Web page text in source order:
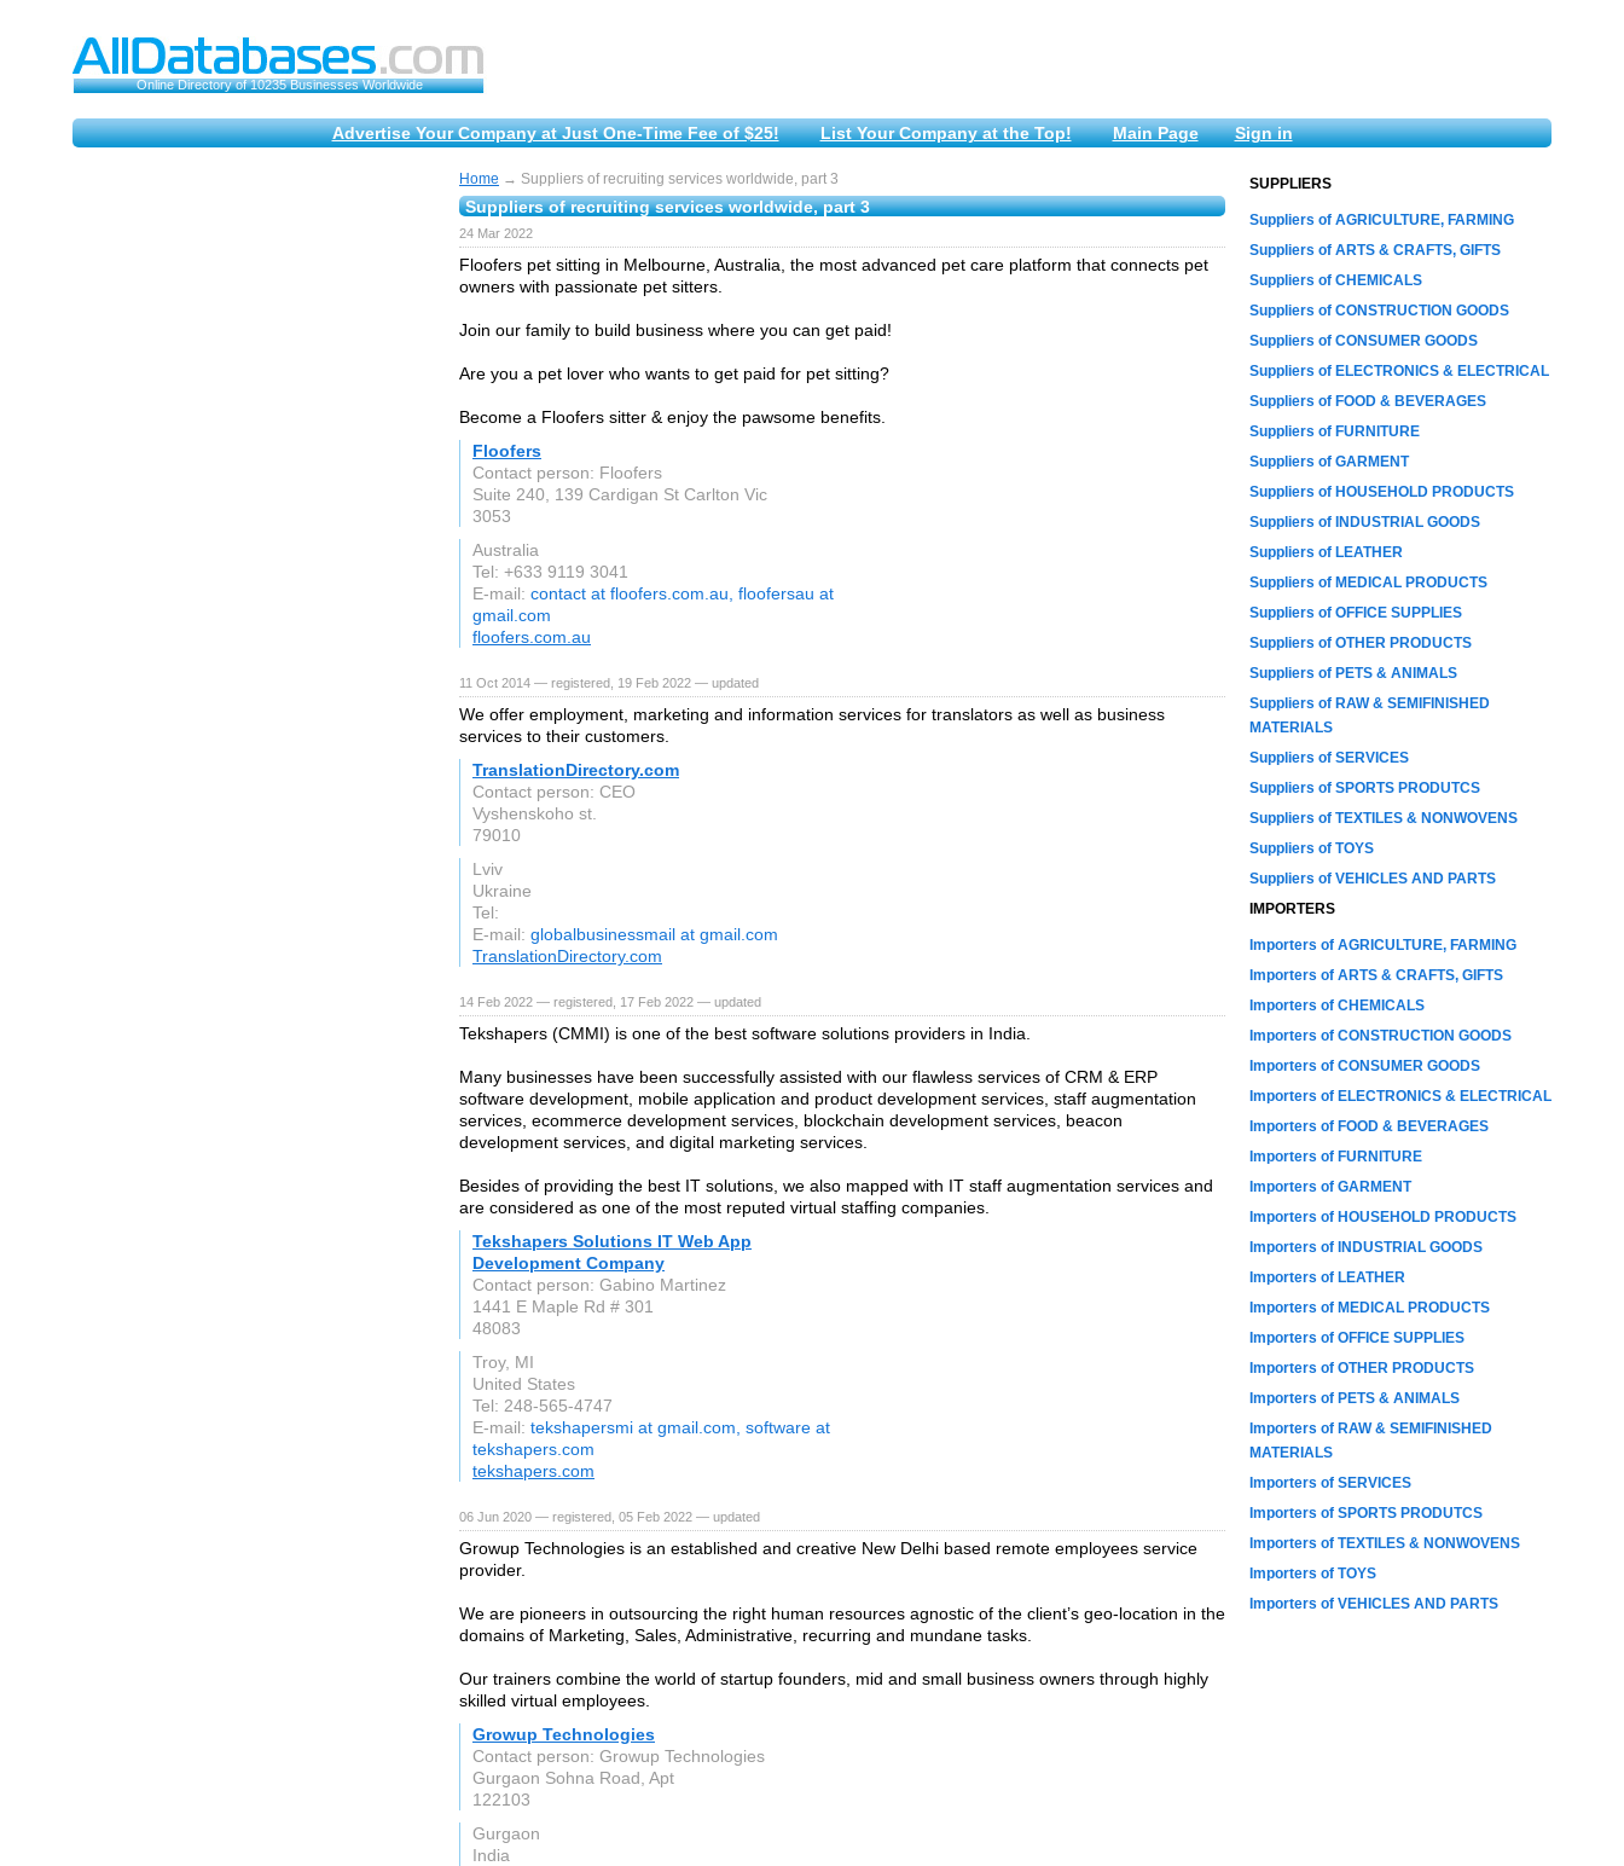
Online Directory of 10235 Businesses Worldwide
Advertise Your Company at Just One-Time Fee of $25! List Your Company at the Top! Main Page Sign in
Home → Suppliers of recruiting services worldwide, part 3
Suppliers of recruiting services worldwide, part 3
24 Mar 2022
Floofers pet sitting in Melbourne, Australia, the most advanced pet care platform that connects pet
owners with passionate pet sitters.
Join our family to build business where you can get paid!
Are you a pet lover who wants to get paid for pet sitting?
Become a Floofers sitter & enjoy the pawsome benefits.
Floofers
Contact person: Floofers
Suite 240, 139 Cardigan St Carlton Vic
3053
Australia
Tel: +633 9119 3041
E-mail: contact at floofers.com.au, floofersau at
gmail.com
floofers.com.au
11 Oct 2014 — registered, 19 Feb 2022 — updated
We offer employment, marketing and information services for translators as well as business
services to their customers.
TranslationDirectory.com
Contact person: CEO
Vyshenskoho st.
79010
Lviv
Ukraine
Tel:
E-mail: globalbusinessmail at gmail.com
TranslationDirectory.com
14 Feb 2022 — registered, 17 Feb 2022 — updated
Tekshapers (CMMI) is one of the best software solutions providers in India.
Many businesses have been successfully assisted with our flawless services of CRM & ERP
software development, mobile application and product development services, staff augmentation
services, ecommerce development services, blockchain development services, beacon
development services, and digital marketing services.
Besides of providing the best IT solutions, we also mapped with IT staff augmentation services and
are considered as one of the most reputed virtual staffing companies.
Tekshapers Solutions IT Web App
Development Company
Contact person: Gabino Martinez
1441 E Maple Rd # 301
48083
Troy, MI
United States
Tel: 248-565-4747
E-mail: tekshapersmi at gmail.com, software at
tekshapers.com
tekshapers.com
06 Jun 2020 — registered, 05 Feb 2022 — updated
Growup Technologies is an established and creative New Delhi based remote employees service
provider.
We are pioneers in outsourcing the right human resources agnostic of the client’s geo-location in the
domains of Marketing, Sales, Administrative, recurring and mundane tasks.
Our trainers combine the world of startup founders, mid and small business owners through highly
skilled virtual employees.
Growup Technologies
Contact person: Growup Technologies
Gurgaon Sohna Road, Apt
122103
Gurgaon
India
SUPPLIERS
Suppliers of AGRICULTURE, FARMING
Suppliers of ARTS & CRAFTS, GIFTS
Suppliers of CHEMICALS
Suppliers of CONSTRUCTION GOODS
Suppliers of CONSUMER GOODS
Suppliers of ELECTRONICS & ELECTRICAL
Suppliers of FOOD & BEVERAGES
Suppliers of FURNITURE
Suppliers of GARMENT
Suppliers of HOUSEHOLD PRODUCTS
Suppliers of INDUSTRIAL GOODS
Suppliers of LEATHER
Suppliers of MEDICAL PRODUCTS
Suppliers of OFFICE SUPPLIES
Suppliers of OTHER PRODUCTS
Suppliers of PETS & ANIMALS
Suppliers of RAW & SEMIFINISHED
MATERIALS
Suppliers of SERVICES
Suppliers of SPORTS PRODUTCS
Suppliers of TEXTILES & NONWOVENS
Suppliers of TOYS
Suppliers of VEHICLES AND PARTS
IMPORTERS
Importers of AGRICULTURE, FARMING
Importers of ARTS & CRAFTS, GIFTS
Importers of CHEMICALS
Importers of CONSTRUCTION GOODS
Importers of CONSUMER GOODS
Importers of ELECTRONICS & ELECTRICAL
Importers of FOOD & BEVERAGES
Importers of FURNITURE
Importers of GARMENT
Importers of HOUSEHOLD PRODUCTS
Importers of INDUSTRIAL GOODS
Importers of LEATHER
Importers of MEDICAL PRODUCTS
Importers of OFFICE SUPPLIES
Importers of OTHER PRODUCTS
Importers of PETS & ANIMALS
Importers of RAW & SEMIFINISHED
MATERIALS
Importers of SERVICES
Importers of SPORTS PRODUTCS
Importers of TEXTILES & NONWOVENS
Importers of TOYS
Importers of VEHICLES AND PARTS